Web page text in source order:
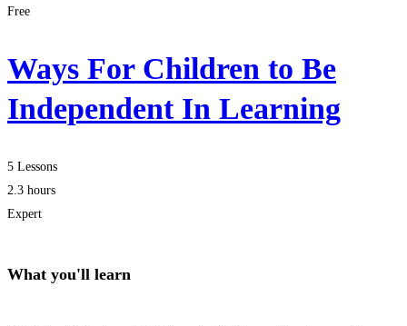
Free
Ways For Children to Be
Independent In Learning
5 Lessons
2.3 hours
Expert
What you'll learn